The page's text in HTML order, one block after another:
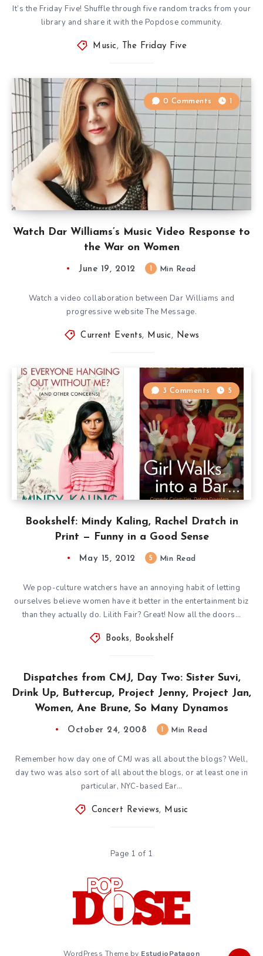
It’s the Friday Five! Shuffle through five random tracks from your
library and share it with the Popdose community.
Music , The Friday Five
Watch Dar Williams’s Music Video Response to
the War on Women
0 Comments 1
June 19, 2012 Min Read
Watch a video collaboration between Dar Williams and
progressive website The Message.
Current Events, Music , News
Bookshelf: Mindy Kaling, Rachel Dratch in
Print — Funny in a Good Sense
3 Comments 5
May 15, 2012 5 Min Read
We pop-culture watchers have an annoying habit of letting
ourselves believe women have it better in the entertainment biz
than they actually do. Lilith Fair? Great! Now all the doors…
Books , Bookshelf
Dispatches from CMJ, Day Two: Sister Suvi,
Drink Up, Buttercup, Project Jenny, Project Jan,
Women, Ane Brune, So Many Dynamos
October 24, 2008 Min Read
Remember how day one of CMJ was all about the blogs? Well,
day two was also sort of all about the blogs, or at least one in
particular, NYC-based Ear…
Concert Reviews, Music
Page 1 of 1
WordPress Theme by EstudioPatagon